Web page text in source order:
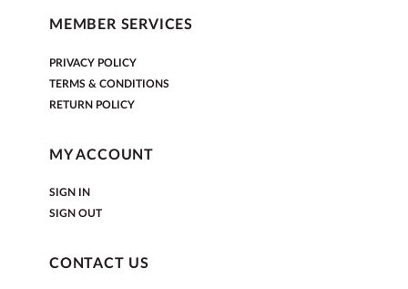
MEMBER SERVICES
PRIVACY POLICY
TERMS & CONDITIONS
RETURN POLICY
MY ACCOUNT
SIGN IN
SIGN OUT
CONTACT US